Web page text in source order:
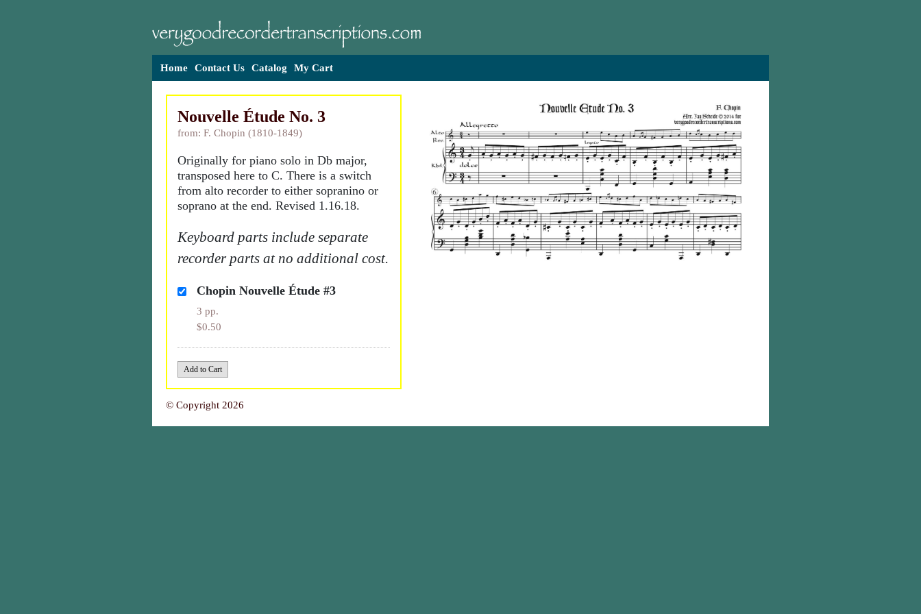
Home Contact Us Catalog My Cart
Nouvelle Étude No. 3
from: F. Chopin (1810-1849)
Originally for piano solo in Db major,
transposed here to C. There is a switch
from alto recorder to either sopranino or
soprano at the end. Revised 1.16.18.
Keyboard parts include separate
recorder parts at no additional cost.
Chopin Nouvelle Étude #3
3 pp.
$0.50
© Copyright 2026